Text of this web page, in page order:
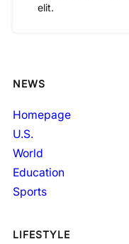
elit.
NEWS
Homepage
U.S.
World
Education
Sports
LIFESTYLE